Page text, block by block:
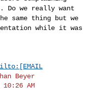
Do we really want
same thing
but we
while it was
Beyer
AM